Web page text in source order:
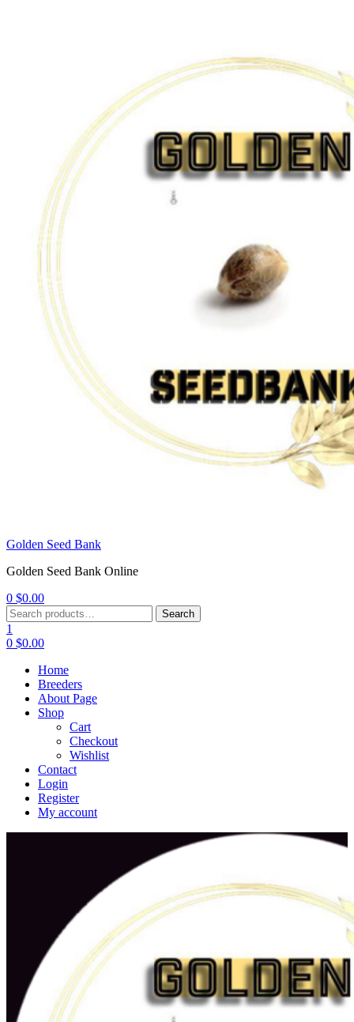
Golden Seed Bank
Golden Seed Bank Online
0 $0.00
Menu
Search
for:
Search
1
0 $0.00
Home
Breeders
About Page
Shop
Cart
Checkout
Wishlist
Contact
Login
Register
My account